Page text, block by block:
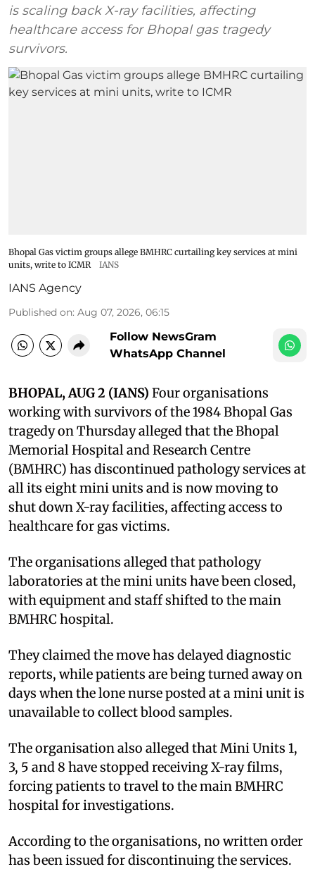
is scaling back X-ray facilities, affecting
healthcare access for Bhopal gas tragedy
survivors.
Bhopal Gas victim groups allege BMHRC curtailing key services at mini
units, write to ICMR
IANS
IANS Agency
Published on: Aug 07, 2026, 06:15
Follow NewsGram
WhatsApp Channel
BHOPAL, AUG 2 (IANS) Four organisations
working with survivors of the 1984 Bhopal Gas
tragedy on Thursday alleged that the Bhopal
Memorial Hospital and Research Centre
(BMHRC) has discontinued pathology services at
all its eight mini units and is now moving to
shut down X-ray facilities, affecting access to
healthcare for gas victims.
The organisations alleged that pathology
laboratories at the mini units have been closed,
with equipment and staff shifted to the main
BMHRC hospital.
They claimed the move has delayed diagnostic
reports, while patients are being turned away on
days when the lone nurse posted at a mini unit is
unavailable to collect blood samples.
The organisation also alleged that Mini Units 1,
3, 5 and 8 have stopped receiving X-ray films,
forcing patients to travel to the main BMHRC
hospital for investigations.
According to the organisations, no written order
has been issued for discontinuing the services.